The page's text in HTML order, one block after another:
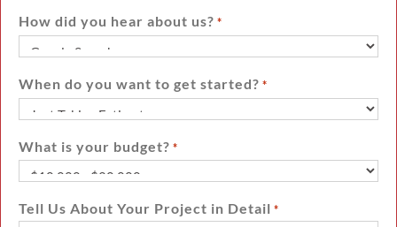
How did you hear about us? *
When do you want to get started? *
What is your budget? *
Tell Us About Your Project in Detail *